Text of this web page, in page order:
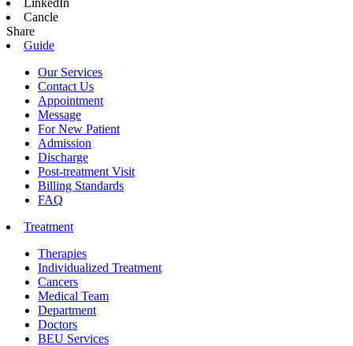
Cancle
Share
Guide
Our Services
Contact Us
Appointment
Message
For New Patient
Admission
Discharge
Post-treatment Visit
Billing Standards
FAQ
Treatment
Therapies
Individualized Treatment
Cancers
Medical Team
Department
Doctors
BEU Services